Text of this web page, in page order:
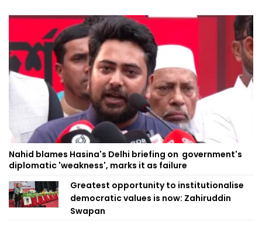
Nahid blames Hasina's Delhi briefing on government's
diplomatic 'weakness', marks it as failure
Greatest opportunity to institutionalise
democratic values is now: Zahiruddin
Swapan